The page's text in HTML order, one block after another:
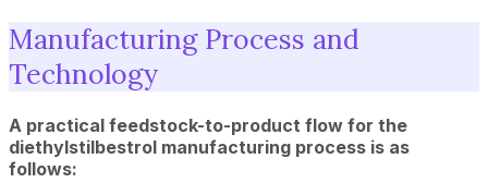
Manufacturing Process and
Technology
A practical feedstock-to-product flow for the
diethylstilbestrol manufacturing process is as
follows: